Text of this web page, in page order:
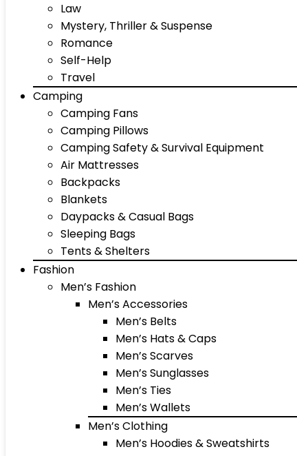
Law
Mystery, Thriller & Suspense
Romance
Self-Help
Travel
Camping
Camping Fans
Camping Pillows
Camping Safety & Survival Equipment
Air Mattresses
Backpacks
Blankets
Daypacks & Casual Bags
Sleeping Bags
Tents & Shelters
Fashion
Men’s Fashion
Men’s Accessories
Men’s Belts
Men’s Hats & Caps
Men’s Scarves
Men’s Sunglasses
Men’s Ties
Men’s Wallets
Men’s Clothing
Men’s Hoodies & Sweatshirts